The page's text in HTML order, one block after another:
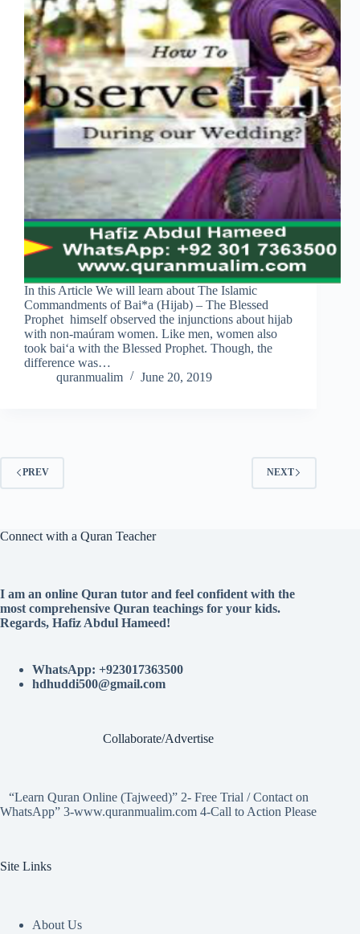
In this Article We will learn about The Islamic
Commandments of Bai*a (Hijab) – The Blessed
Prophet himself observed the injunctions about hijab
with non-maúram women. Like men, women also
took bai‘a with the Blessed Prophet. Though, the
difference was…
quranmualim
June 20, 2019
PREV NEXT
Connect with a Quran Teacher
I am an online Quran tutor and feel confident with the
most comprehensive Quran teachings for your kids.
Regards, Hafiz Abdul Hameed!
WhatsApp: +923017363500
hdhuddi500@gmail.com
Collaborate/Advertise
“Learn Quran Online (Tajweed)” 2- Free Trial / Contact on
WhatsApp” 3-www.quranmualim.com 4-Call to Action Please
Site Links
About Us